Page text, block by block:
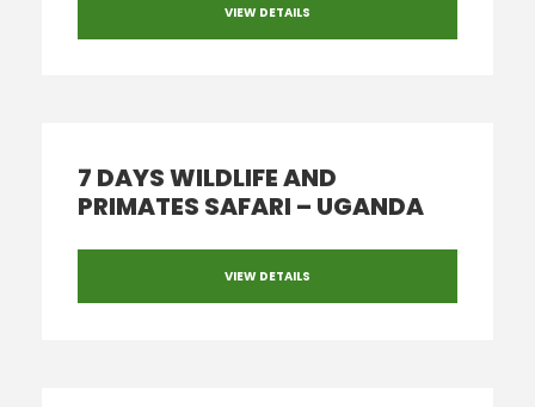
VIEW DETAILS
7 DAYS WILDLIFE AND
PRIMATES SAFARI – UGANDA
VIEW DETAILS